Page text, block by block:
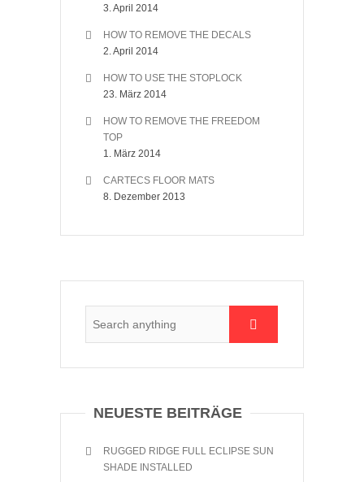
3. April 2014
HOW TO REMOVE THE DECALS
2. April 2014
HOW TO USE THE STOPLOCK
23. März 2014
HOW TO REMOVE THE FREEDOM
TOP
1. März 2014
CARTECS FLOOR MATS
8. Dezember 2013
NEUESTE BEITRÄGE
RUGGED RIDGE FULL ECLIPSE SUN
SHADE INSTALLED